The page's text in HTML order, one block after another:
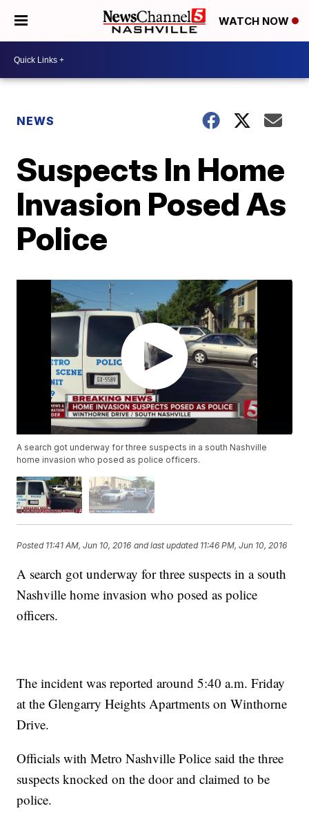
WATCH NOW
NEWS
Suspects In Home
Invasion Posed As
Police
A search got underway for three suspects in a south Nashville
home invasion who posed as police officers.
Posted 11:41 AM, Jun 10, 2016 and last updated 11:46 PM, Jun 10, 2016
A search got underway for three suspects in a south
Nashville home invasion who posed as police
officers.
The incident was reported around 5:40 a.m. Friday
at the Glengarry Heights Apartments on Winthorne
Drive.
Officials with Metro Nashville Police said the three
suspects knocked on the door and claimed to be
police.